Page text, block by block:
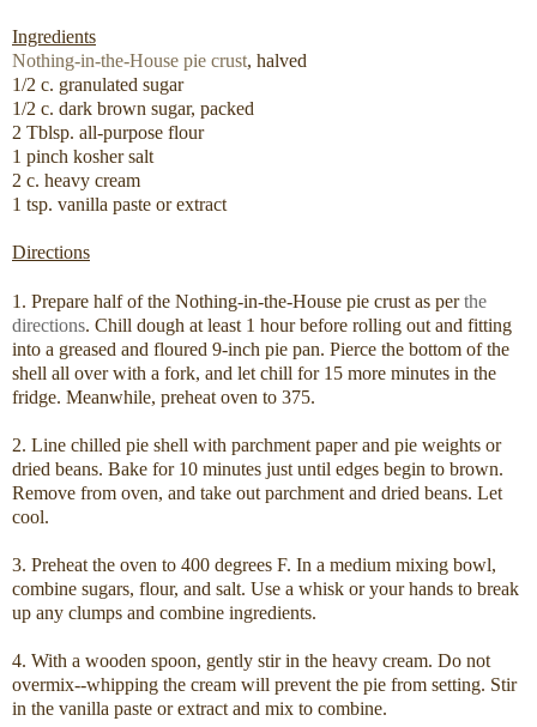
Ingredients
Nothing-in-the-House pie crust, halved
1/2 c. granulated sugar
1/2 c. dark brown sugar, packed
2 Tblsp. all-purpose flour
1 pinch kosher salt
2 c. heavy cream
1 tsp. vanilla paste or extract
Directions
1. Prepare half of the Nothing-in-the-House pie crust as perthe
directions. Chill dough at least 1 hour before rolling out and fitting
into a greased and floured 9-inch pie pan. Pierce the bottom of the
shell all over with a fork, and let chill for 15 more minutes in the
fridge. Meanwhile, preheat oven to 375.
2. Line chilled pie shell with parchment paper and pie weights or
dried beans. Bake for 10 minutes just until edges begin to brown.
Remove from oven, and take out parchment and dried beans. Let
cool.
3. Preheat the oven to 400 degrees F. In a medium mixing bowl,
combine sugars, flour, and salt. Use a whisk or your hands to break
up any clumps and combine ingredients.
4. With a wooden spoon, gently stir in the heavy cream. Do not
overmix--whipping the cream will prevent the pie from setting. Stir
in the vanilla paste or extract and mix to combine.